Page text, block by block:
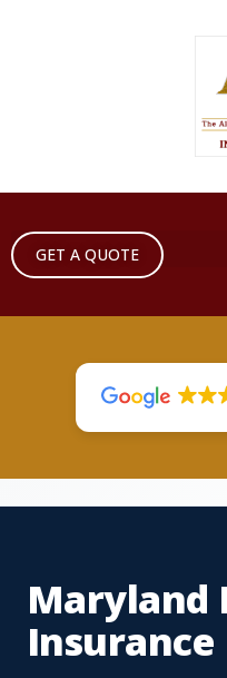
GET A QUOTE
Maryland
Insurance